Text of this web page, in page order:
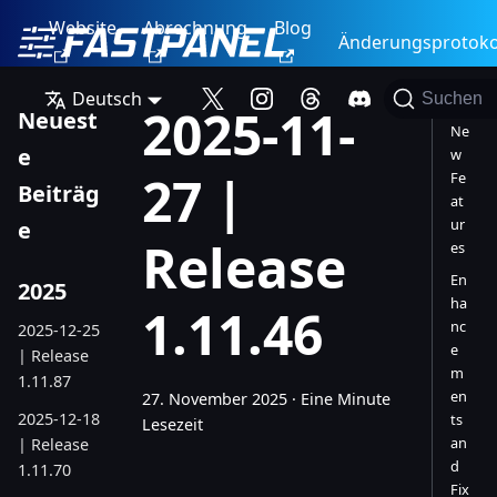
Website Abrechnung Blog
Deutsch Suchen
Neuest
e
Beiträg
e
2025
2025-12-25
| Release
1.11.87
2025-12-18
| Release
1.11.70
2025-11-
27 |
Release
1.11.46
27. November 2025 · Eine Minute
Lesezeit
Ne
w
Fe
at
ur
es
En
ha
nc
e
m
en
ts
an
d
Fix